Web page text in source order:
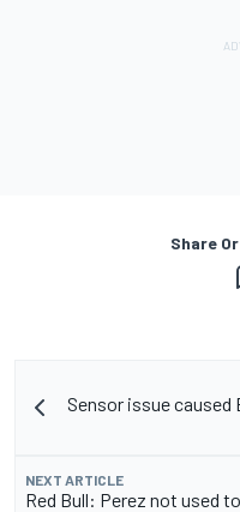
Share
Sensor issue
NEXT ARTICLE
Red Bull: Perez not used